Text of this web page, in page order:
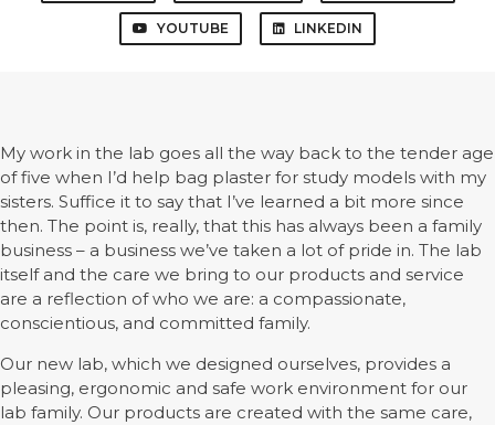
YOUTUBE LINKEDIN
My work in the lab goes all the way back to the tender age
of five when I’d help bag plaster for study models with my
sisters. Suffice it to say that I’ve learned a bit more since
then. The point is, really, that this has always been a family
business – a business we’ve taken a lot of pride in. The lab
itself and the care we bring to our products and service
are a reflection of who we are: a compassionate,
conscientious, and committed family.
Our new lab, which we designed ourselves, provides a
pleasing, ergonomic and safe work environment for our
lab family. Our products are created with the same care,